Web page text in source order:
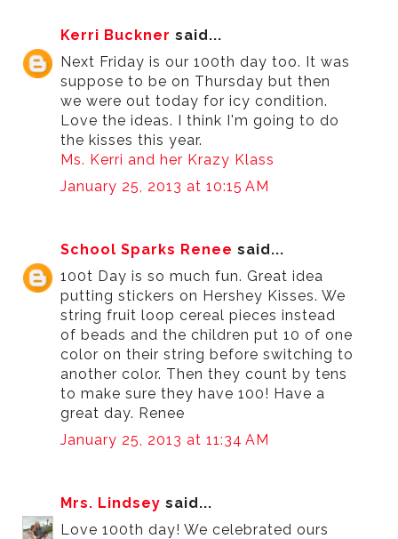
Kerri Buckner said...
Next Friday is our 100th day too. It was
suppose to be on Thursday but then
we were out today for icy condition.
Love the ideas. I think I'm going to do
the kisses this year.
Ms. Kerri and her Krazy Klass
January 25, 2013 at 10:15 AM
School Sparks Renee said...
100t Day is so much fun. Great idea
putting stickers on Hershey Kisses. We
string fruit loop cereal pieces instead
of beads and the children put 10 of one
color on their string before switching to
another color. Then they count by tens
to make sure they have 100! Have a
great day. Renee
January 25, 2013 at 11:34 AM
Mrs. Lindsey said...
Love 100th day! We celebrated ours